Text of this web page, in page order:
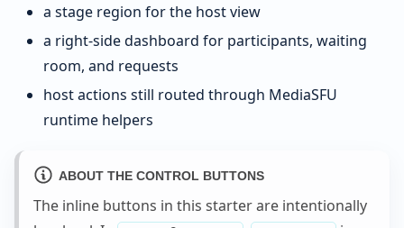
a stage region for the host view
a right-side dashboard for participants, waiting
room, and requests
host actions still routed through MediaSFU
runtime helpers
ABOUT THE CONTROL BUTTONS
The inline buttons in this starter are intentionally